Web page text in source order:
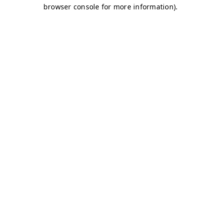
browser console for more information).